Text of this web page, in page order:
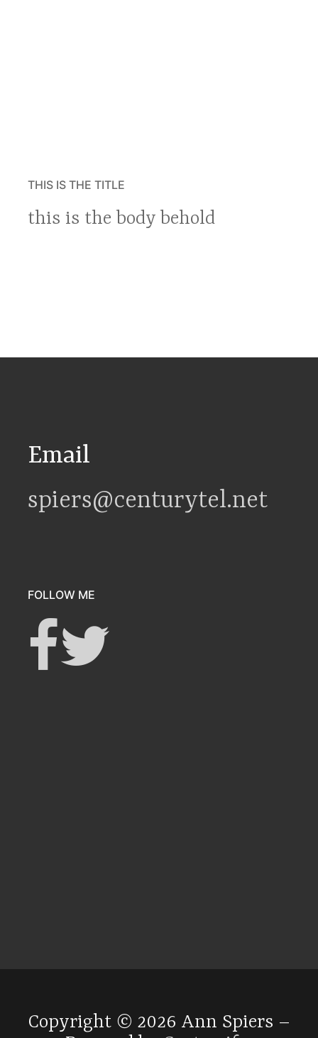
THIS IS THE TITLE
this is the body behold
Email
spiers@centurytel.net
FOLLOW ME
Copyright © 2026 Ann Spiers –